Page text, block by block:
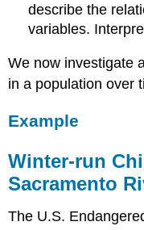
run
Chinook
the
Sacramento
describe the
variables.
We now investigate
in a population over
Example
Winter-run
Sacramento
The U.S.